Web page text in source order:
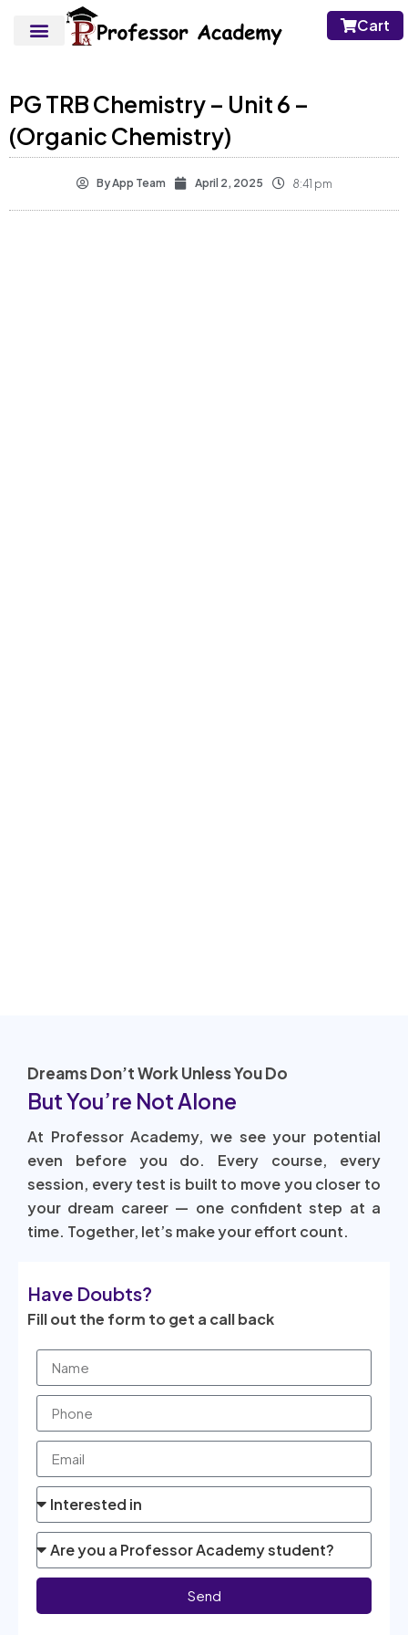
Cart
PG TRB Chemistry – Unit 6 –
(Organic Chemistry)
ByApp Team April 2, 2025 8:41 pm
Dreams Don’t Work Unless You Do
But You’re Not Alone
At Professor Academy, we see your potential
even before you do. Every course, every
session, every test is built to move you closer to
your dream career — one confident step at a
time. Together, let’s make your effort count.
Have Doubts?
Fill out the form to get a call back
Send